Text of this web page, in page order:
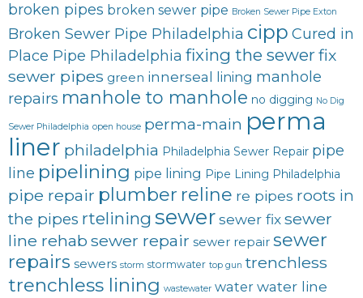
broken pipes broken sewer pipe Broken Sewer Pipe Exton
Broken Sewer Pipe Philadelphia cipp Cured in
Place Pipe Philadelphia fixing the sewerfix
sewer pipes green innerseal lining manhole
repairs manhole to manhole no digging No Dig
Sewer Philadelphia open house perma-main perma
liner philadelphia Philadelphia Sewer Repair pipe
line pipelining pipe lining Pipe Lining Philadelphia
pipe repair plumber reline re pipes roots in
the pipes rtelining sewersewer fixsewer
line rehab sewer repair sewer repair sewer
repairs sewers storm stormwater top gun trenchless
trenchless lining wastewater water water line